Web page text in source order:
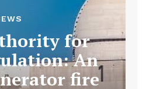
for
An
fire